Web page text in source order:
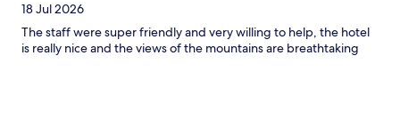
18 Jul 2026
The staff were super friendly and very willing to help, the hotel
is really nice and the views of the mountains are breathtaking